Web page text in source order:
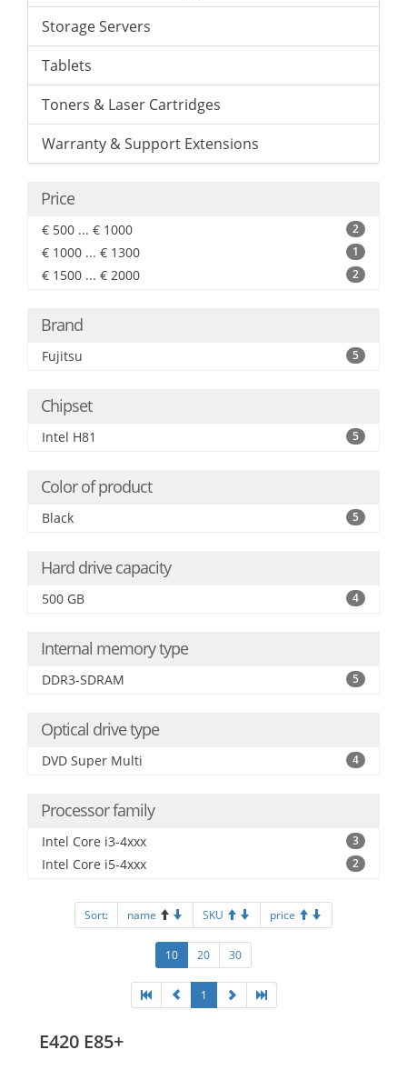
Storage Servers
Tablets
Toners & Laser Cartridges
Warranty & Support Extensions
Price
€ 500 ... € 1000 2
€ 1000 ... € 1300 1
€ 1500 ... € 2000 2
Brand
Fujitsu 5
Chipset
Intel H81 5
Color of product
Black 5
Hard drive capacity
500 GB 4
Internal memory type
DDR3-SDRAM 5
Optical drive type
DVD Super Multi 4
Processor family
Intel Core i3-4xxx 3
Intel Core i5-4xxx 2
Sort: name SKU price
10 20 30
1
E420 E85+